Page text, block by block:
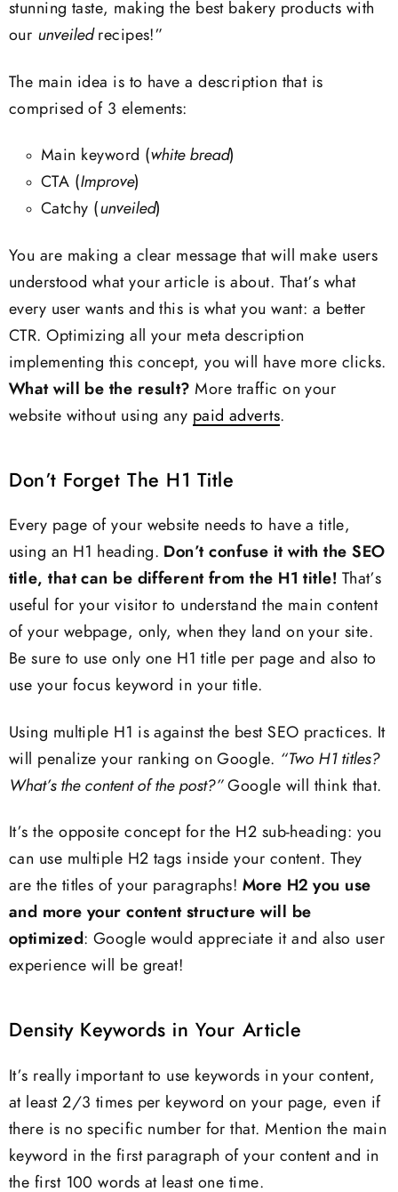
stunning taste, making the best bakery products with
our unveiledrecipes!”
The main idea is to have a description that is
comprised of 3 elements:
Main keyword (white bread)
CTA (Improve)
Catchy (unveiled)
You are making a clear message that will make users
understood what your article is about. That’s what
every user wants and this is what you want: a better
CTR. Optimizing all your meta description
implementing this concept, you will have more clicks.
What will be the result? More traffic on your
website without using any paid adverts.
Don’t Forget The H1 Title
Every page of your website needs to have a title,
using an H1 heading. Don’t confuse it with the SEO
title, that can be different from the H1 title! That’s
useful for your visitor to understand the main content
of your webpage, only, when they land on your site.
Be sure to use only one H1 title per page and also to
use your focus keyword in your title.
Using multiple H1 is against the best SEO practices. It
will penalize your ranking on Google. “Two H1 titles?
What’s the content of the post?”Google will think that.
It’s the opposite concept for the H2 sub-heading: you
can use multiple H2 tags inside your content. They
are the titles of your paragraphs! More H2 you use
and more your content structure will be
optimized : Google would appreciate it and also user
experience will be great!
Density Keywords in Your Article
It’s really important to use keywords in your content,
at least 2/3 times per keyword on your page, even if
there is no specific number for that. Mention the main
keyword in the first paragraph of your content and in
the first 100 words at least one time.